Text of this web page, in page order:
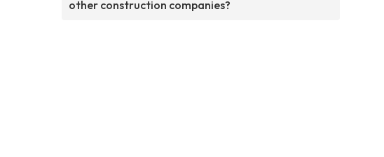
other construction companies?